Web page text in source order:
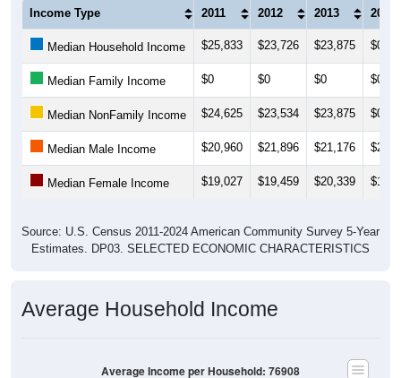
Income Type 2011 2012 2013 2014
Median Household Income $25,833 $23,726 $23,875 $0
Median Family Income $0 $0 $0 $0
Median NonFamily Income $24,625 $23,534 $23,875 $0
Median Male Income $20,960 $21,896 $21,176
Median Female Income $19,027 $19,459 $20,339
Source: U.S. Census 2011-2024 American Community Survey 5-Year
Estimates. DP03. SELECTED ECONOMIC CHARACTERISTICS
Average Household Income
Average Income per Household: 76908